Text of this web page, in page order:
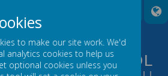
SCHOOL
to make our site work. We'd
analytics cookies to help us
optional cookies unless you